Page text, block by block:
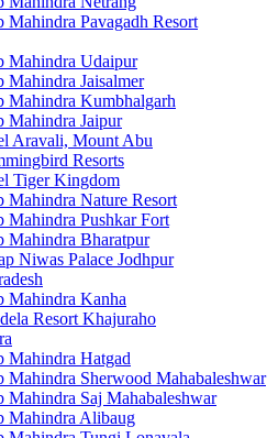
Mahindra Pavagadh Resort
Mahindra Udaipur
Mahindra Jaisalmer
Mahindra Kumbhalgarh
Mahindra Jaipur
Aravali, Mount Abu
Resorts
Tiger Kingdom
Mahindra Nature Resort
Mahindra Pushkar Fort
Mahindra Bharatpur
Niwas Palace Jodhpur
Mahindra Kanha
Resort Khajuraho
Mahindra Hatgad
Mahindra Sherwood Mahabaleshwar
Mahindra Saj Mahabaleshwar
Mahindra Alibaug